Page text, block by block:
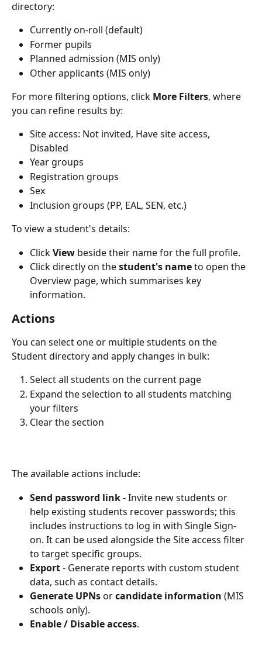
directory:
Currently on-roll (default)
Former pupils
Planned admission (MIS only)
Other applicants (MIS only)
For more filtering options, click More Filters, where
you can refine results by:
Site access: Not invited, Have site access,
Disabled
Year groups
Registration groups
Sex
Inclusion groups (PP, EAL, SEN, etc.)
To view a student's details:
Click View beside their name for the full profile.
Click directly on the student's name to open the
Overview page, which summarises key
information.
Actions
You can select one or multiple students on the
Student directory and apply changes in bulk:
Select all students on the current page
Expand the selection to all students matching
your filters
Clear the section
The available actions include:
Send password link - Invite new students or
help existing students recover passwords; this
includes instructions to log in with Single Sign-
on. It can be used alongside the Site access filter
to target specific groups.
Export - Generate reports with custom student
data, such as contact details.
Generate UPNs or candidate information (MIS
schools only).
Enable / Disable access.